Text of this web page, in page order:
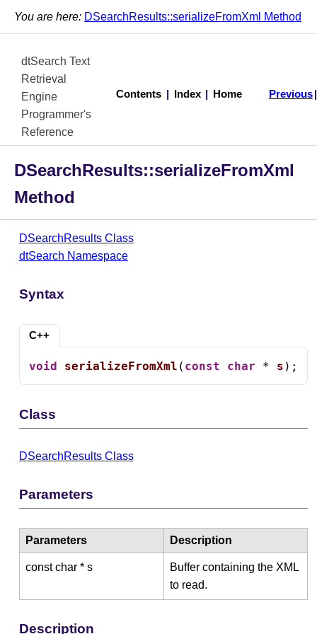
You are here: DSearchResults::serializeFromXml Method
dtSearch Text
Retrieval
Engine
Programmer's
Reference
Contents Index Home Previous
DSearchResults::serializeFromXml
Method
DSearchResults Class
dtSearch Namespace
Syntax
C++
void serializeFromXml ( const char * s );
Class
DSearchResults Class
Parameters
Parameters Description
const char * s
Buffer containing the XML
to read.
Description